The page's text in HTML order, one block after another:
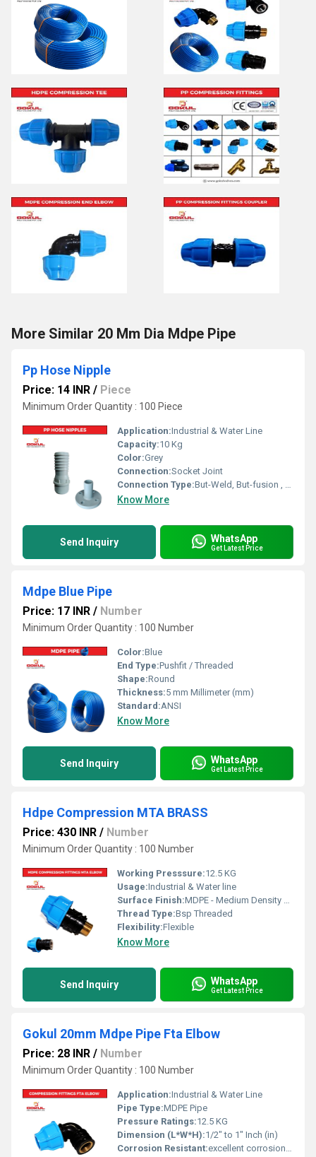
More Similar 20 Mm Dia Mdpe Pipe
Pp Hose Nipple
Price: 14 INR / Piece
Minimum Order Quantity : 100 Piece
Application:Industrial & Water Line
Capacity:10 Kg
Color:Grey
Connection:Socket Joint
Connection Type:But-Weld, But-fusion , Socket fusion , Electrofusion
Know More
Send Inquiry WhatsApp
Get Latest Price
Mdpe Blue Pipe
Price: 17 INR / Number
Minimum Order Quantity : 100 Number
Color:Blue
End Type:Pushfit / Threaded
Shape:Round
Thickness:5 mm Millimeter (mm)
Standard:ANSI
Know More
Send Inquiry WhatsApp
Get Latest Price
Hdpe Compression MTA BRASS
Price: 430 INR / Number
Minimum Order Quantity : 100 Number
Working Presssure:12.5 KG
Usage:Industrial & Water line
Surface Finish:MDPE - Medium Density Polyethylene
Thread Type:Bsp Threaded
Flexibility:Flexible
Know More
Send Inquiry WhatsApp
Get Latest Price
Gokul 20mm Mdpe Pipe Fta Elbow
Price: 28 INR / Number
Minimum Order Quantity : 100 Number
Application:Industrial & Water Line
Pipe Type:MDPE Pipe
Pressure Ratings:12.5 KG
Dimension (L*W*H):1/2" to 1" Inch (in)
Corrosion Resistant:excellent corrosion resistance